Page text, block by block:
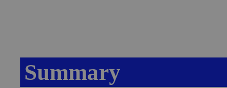
Summary